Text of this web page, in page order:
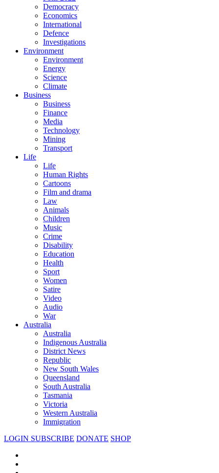
Democracy
Economics
International
Defence
Investigations
Environment
Environment
Energy
Science
Climate
Business
Business
Finance
Media
Technology
Mining
Transport
Life
Life
Human Rights
Cartoons
Film and drama
Law
Animals
Children
Music
Crime
Disability
Education
Health
Sport
Women
Satire
Video
Audio
War
Australia
Australia
Indigenous Australia
District News
Republic
New South Wales
Queensland
South Australia
Tasmania
Victoria
Western Australia
Immigration
LOGIN SUBSCRIBE DONATE SHOP